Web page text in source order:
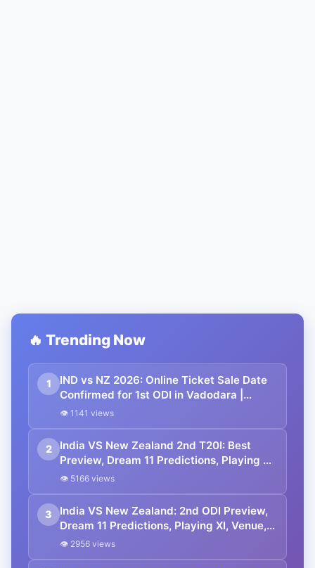
🔥 Trending Now
1
IND vs NZ 2026: Online Ticket Sale Date
Confirmed for 1st ODI in Vadodara |
Where to Buy
👁 1141 views
2
India VS New Zealand 2nd T20I: Best
Preview, Dream 11 Predictions, Playing XI,
Squads, Venue, Timings. All You Need to
👁 5166 views
3
India VS New Zealand: 2nd ODI Preview,
Dream 11 Predictions, Playing XI, Venue,
Timings. All You Need to Know.
👁 2956 views